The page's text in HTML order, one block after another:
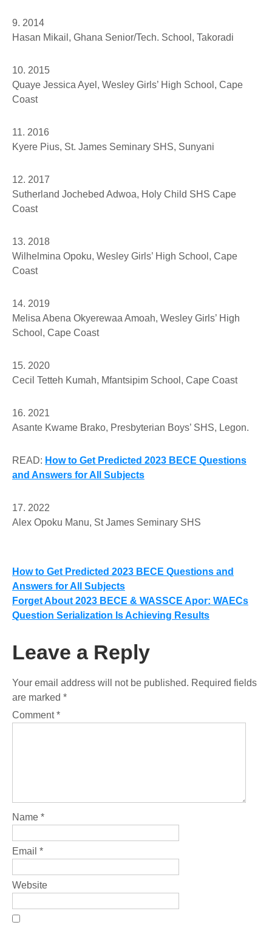
9. 2014
Hasan Mikail , Ghana Senior/Tech. School, Takoradi
10. 2015
Quaye Jessica Ayel , Wesley Girls’ High School, Cape
Coast
11. 2016
Kyere Pius, St. James Seminary SHS, Sunyani
12. 2017
Sutherland Jochebed Adwoa, Holy Child SHS Cape
Coast
13. 2018
Wilhelmina Opoku, Wesley Girls’ High School, Cape
Coast
14. 2019
Melisa Abena Okyerewaa Amoah, Wesley Girls’ High
School, Cape Coast
15. 2020
Cecil Tetteh Kumah, Mfantsipim School, Cape Coast
16. 2021
Asante Kwame Brako, Presbyterian Boys’ SHS, Legon.
READ: How to Get Predicted 2023 BECE Questions
and Answers for All Subjects
17. 2022
Alex Opoku Manu, St James Seminary SHS
Post
navigation
How to Get Predicted 2023 BECE Questions and
Answers for All Subjects
Forget About 2023 BECE & WASSCE Apor: WAECs
Question Serialization Is Achieving Results
Leave a Reply
Your email address will not be published. Required fields
are marked *
Comment*
Name *
Email *
Website